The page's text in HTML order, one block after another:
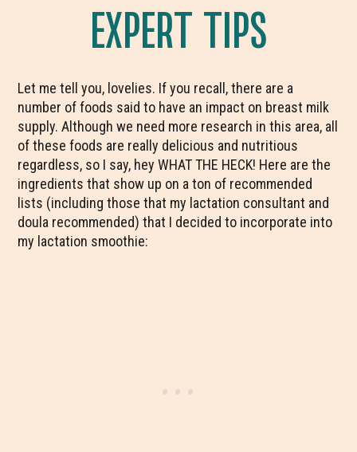
EXPERT TIPS
Let me tell you, lovelies. If you recall, there are a
number of foods said to have an impact on breast milk
supply. Although we need more research in this area, all
of these foods are really delicious and nutritious
regardless, so I say, hey WHAT THE HECK! Here are the
ingredients that show up on a ton of recommended
lists (including those that my lactation consultant and
doula recommended) that I decided to incorporate into
my lactation smoothie: